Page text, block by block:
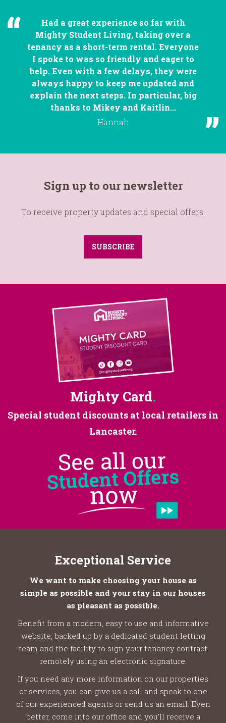
Had a great experience so far with
Mighty Student Living, taking over a
tenancy as a short-term rental. Everyone
I spoke to was so friendly and eager to
help. Even with a few delays, they were
always happy to keep me updated and
explain the next steps. In particular, big
thanks to Mikey and Kaitlin...
Hannah
Sign up to our newsletter
To receive property updates and special offers.
SUBSCRIBE
Mighty Card.
Special student discounts at local retailers in
Lancaster.
Exceptional Service
We want to make choosing your house as
simple as possible and your stay in our houses
as pleasant as possible.
Benefit from a modern, easy to use and informative
website, backed up by a dedicated student letting
team and the facility to sign your tenancy contract
remotely using an electronic signature.
If you need any more information on our properties
or services, you can give us a call and speak to one
of our experienced agents or send us an email. Even
better, come into our office and you’ll receive a